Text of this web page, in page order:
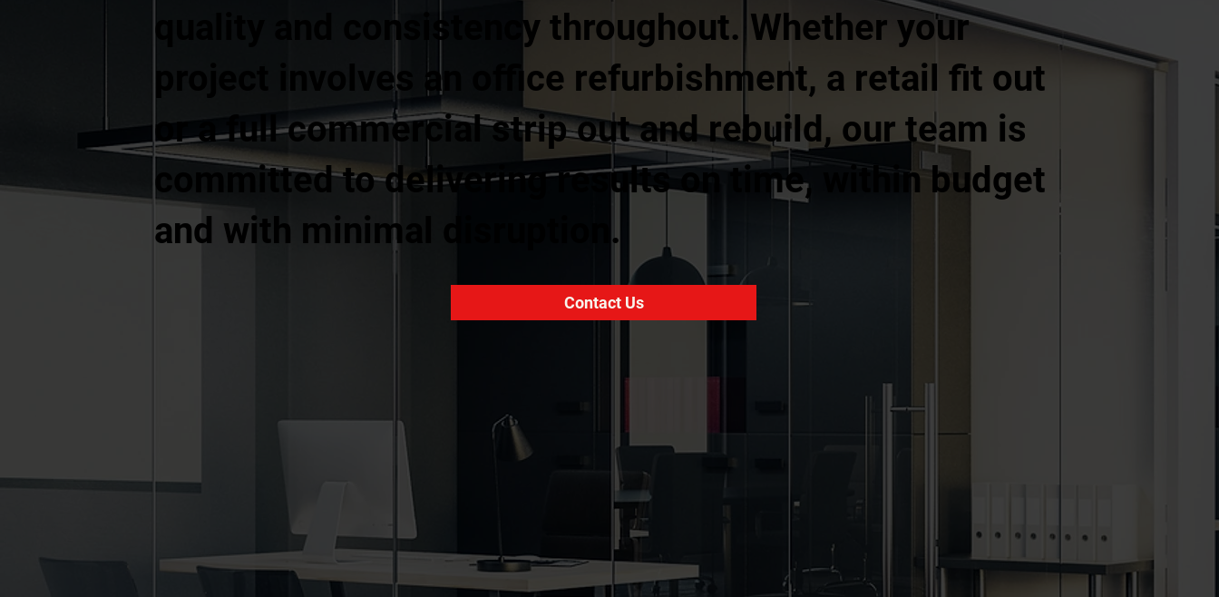
quality and consistency throughout. Whether your
project involves an office refurbishment, a retail fit out
or a full commercial strip out and rebuild, our team is
committed to delivering results on time, within budget
and with minimal disruption.
Contact Us